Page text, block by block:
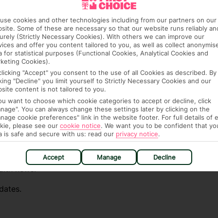
(FCDO) and National Travel Health Network
and healthy abroad.
on Twitter and
travel advice, including coronavirus
and visa information.
advice about individual destinations.
automatically receive the latest travel
you want to know about.
Choice.
news.
cookies and other technologies including from our partners on our
Some of these are necessary so that our website runs reliably
(Strictly Necessary Cookies). With others we can improve our
and offer you content tailored to you, as well as collect
for statistical purposes (Functional Cookies, Analytical Cookies and
Cookies).
"Accept" you consent to the use of all Cookies as described. By
"Decline" you limit yourself to Strictly Necessary Cookies and our
content is not tailored to you.
want to choose which cookie categories to accept or decline, click
You can always change these settings later by clicking on the
cookie preferences" link in the website footer. For full details of
please see our cookie notice. We want you to be confident that
is safe and secure with us: read our privacy notice.
Accept Manage Decline